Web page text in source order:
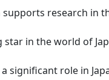
research in
star in the world of
significant role in